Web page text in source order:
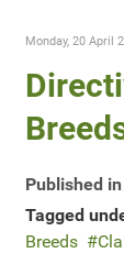
Monday, 20 April
Published in
Tagged
Breeds